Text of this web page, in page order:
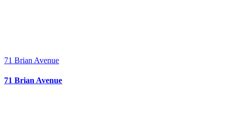
71 Brian Avenue
71 Brian Avenue